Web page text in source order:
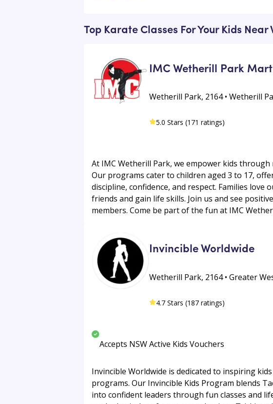
Top Karate Classes For Your Kids
IMC Wetherill Park
Wetherill Park, 2164 • Wetherill
5.0 Stars (171 ratings)
At IMC Wetherill Park, we empower kids
Our programs cater to children aged 3 to 17,
discipline, confidence, and respect. Families
friends and gain life skills. Join us and see
members. Come be part of the fun at IMC
Invincible Worldwide
Wetherill Park, 2164 • Greater
4.7 Stars (187 ratings)
Accepts NSW Active Kids Vouchers
Invincible Worldwide is dedicated to inspiring
programs. Our Invincible Kids Program blends
into confident leaders through fun classes and